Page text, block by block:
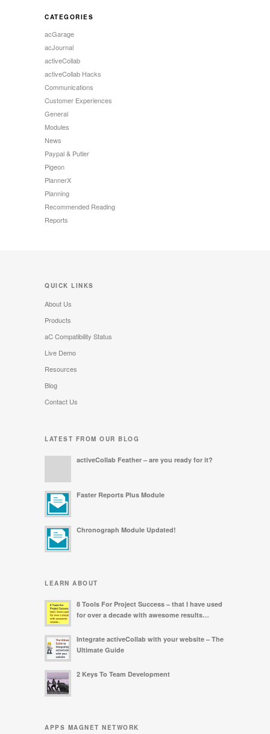
CATEGORIES
acGarage
acJournal
activeCollab
activeCollab Hacks
Communications
Customer Experiences
General
Modules
News
Paypal & Putler
Pigeon
PlannerX
Planning
Recommended Reading
Reports
QUICK LINKS
About Us
Products
aC Compatibility Status
Live Demo
Resources
Blog
Contact Us
LATEST FROM OUR BLOG
activeCollab Feather – are you ready for it?
Faster Reports Plus Module
Chronograph Module Updated!
LEARN ABOUT
8 Tools For Project Success – that I have used
for over a decade with awesome results…
Integrate activeCollab with your website – The
Ultimate Guide
2 Keys To Team Development
APPS MAGNET NETWORK